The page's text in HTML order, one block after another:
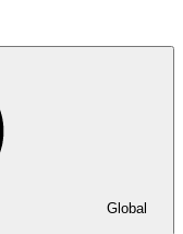
Global